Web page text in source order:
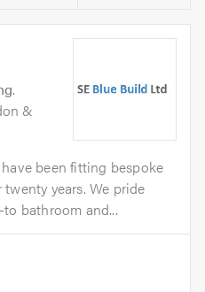
.
&
been fitting bespoke
years. We pride
bathroom and...